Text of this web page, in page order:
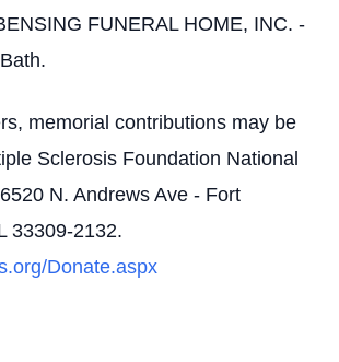
FUNERAL HOME, INC. -
memorial contributions may be
Sclerosis Foundation National
N. Andrews Ave - Fort
33309-2132.
Donate.aspx